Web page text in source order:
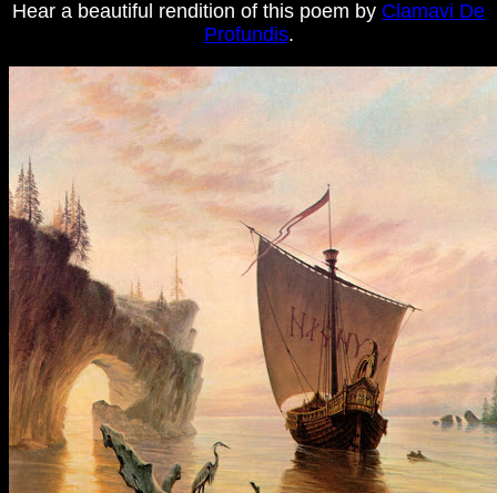
Hear a beautiful rendition of this poem by Clamavi De
Profundis.